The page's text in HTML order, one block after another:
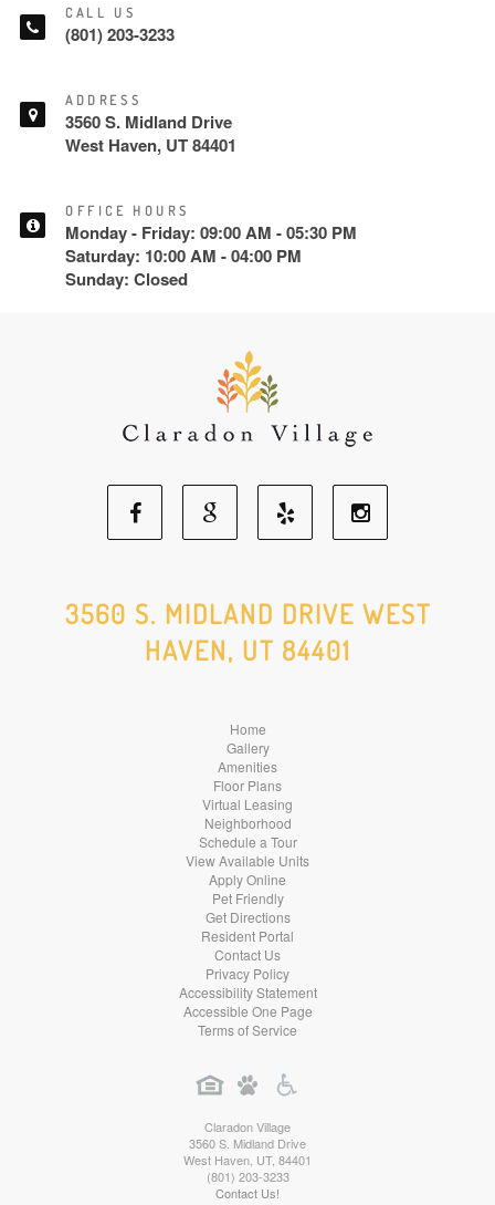
CALL US
(801) 203-3233
ADDRESS
3560 S. Midland Drive
West Haven, UT 84401
OFFICE HOURS
Monday - Friday: 09:00 AM - 05:30 PM
Saturday: 10:00 AM - 04:00 PM
Sunday: Closed
Facebook
Social
Media
Google
Social
Media
Yelp
Social
Media
Social
3560 S. MIDLAND DRIVE WEST
HAVEN, UT 84401
Home
Gallery
Amenities
Floor Plans
Virtual Leasing
Neighborhood
Schedule a Tour
View Available Units
Apply Online
Pet Friendly
Get Directions
Resident Portal
Contact Us
Privacy Policy
Accessibility Statement
Accessible One Page
Terms of Service
Claradon Village
3560 S. Midland Drive
West Haven UT, 84401
(801) 203-3233
Contact Us!